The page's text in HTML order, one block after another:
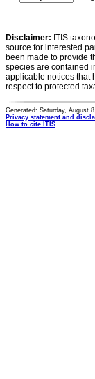
Disclaimer: ITIS
source for interested
been made to provide
species are contained
applicable notices that
respect to protected
Generated: Saturday, August
Privacy statement and
How to cite ITIS